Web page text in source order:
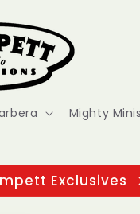
Mighty Minis
Exclusives